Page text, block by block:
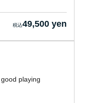
49,500 yen
playing